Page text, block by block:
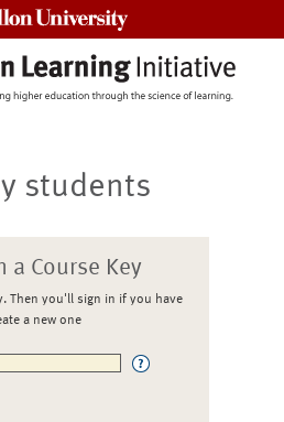
students
a Course Key
Then you'll sign in if you have
a new one